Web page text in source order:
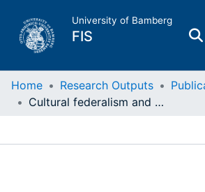
University of Bamberg
FIS
Home
Home Research Outputs
Cultural federalism and public support for the arts in the Federal Republic of Germany